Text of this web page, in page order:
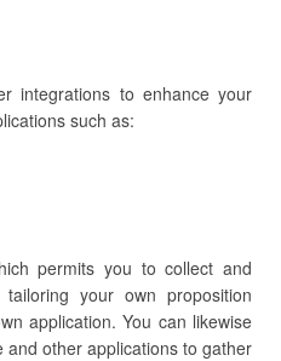
integrations to enhance your
such as:
permits you to collect and
your own proposition
application. You can likewise
other applications to gather